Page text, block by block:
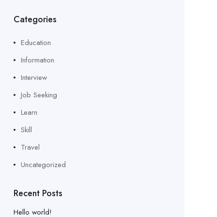
Categories
Education
Information
Interview
Job Seeking
Learn
Skill
Travel
Uncategorized
Recent Posts
Hello world!